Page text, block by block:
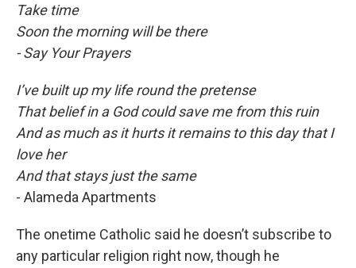
Take time
Soon the morning will be there
- Say Your Prayers
I’ve built up my life round the pretense
That belief in a God could save me from this ruin
And as much as it hurts it remains to this day that I
love her
And that stays just the same
- Alameda Apartments
The onetime Catholic said he doesn’t subscribe to
any particular religion right now, though he